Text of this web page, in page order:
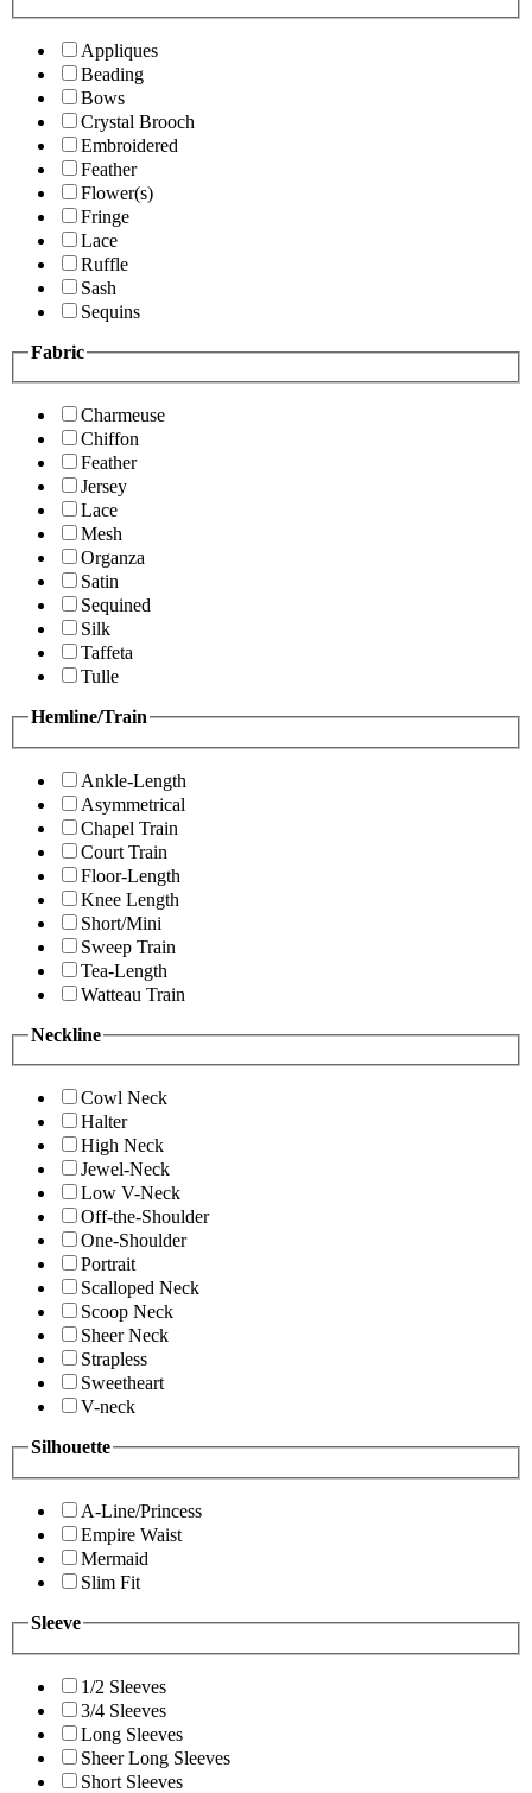
Appliques
Beading
Bows
Crystal Brooch
Embroidered
Feather
Flower(s)
Fringe
Lace
Ruffle
Sash
Sequins
Fabric
Charmeuse
Chiffon
Feather
Jersey
Lace
Mesh
Organza
Satin
Sequined
Silk
Taffeta
Tulle
Hemline/Train
Ankle-Length
Asymmetrical
Chapel Train
Court Train
Floor-Length
Knee Length
Short/Mini
Sweep Train
Tea-Length
Watteau Train
Neckline
Cowl Neck
Halter
High Neck
Jewel-Neck
Low V-Neck
Off-the-Shoulder
One-Shoulder
Portrait
Scalloped Neck
Scoop Neck
Sheer Neck
Strapless
Sweetheart
V-neck
Silhouette
A-Line/Princess
Empire Waist
Mermaid
Slim Fit
Sleeve
1/2 Sleeves
3/4 Sleeves
Long Sleeves
Sheer Long Sleeves
Short Sleeves